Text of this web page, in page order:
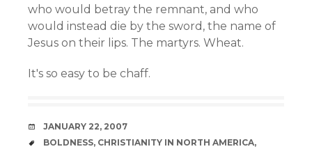
who would betray the remnant, and who
would instead die by the sword, the name of
Jesus on their lips. The martyrs. Wheat.
It's so easy to be chaff.
DATE
JANUARY 22, 2007
TAGS
BOLDNESS, CHRISTIANITY IN NORTH AMERICA,